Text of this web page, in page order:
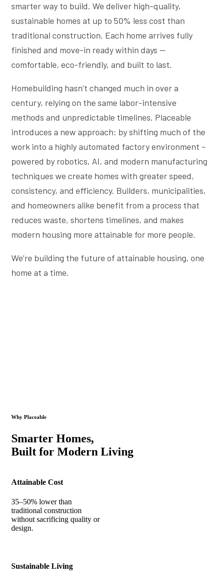
smarter way to build. We deliver high-quality,
sustainable homes at up to 50% less cost than
traditional construction. Each home arrives fully
finished and move-in ready within days —
comfortable, eco-friendly, and built to last.
Homebuilding hasn’t changed much in over a
century, relying on the same labor-intensive
methods and unpredictable timelines. Placeable
introduces a new approach: by shifting much of the
work into a highly automated factory environment –
powered by robotics, AI, and modern manufacturing
techniques we create homes with greater speed,
consistency, and efficiency. Builders, municipalities,
and homeowners alike benefit from a process that
reduces waste, shortens timelines, and makes
modern housing more attainable for more people.
We’re building the future of attainable housing, one
home at a time.
Why Placeable
Smarter Homes,
Built for Modern Living
Attainable Cost
35–50% lower than
traditional construction
without sacrificing quality or
design.
Sustainable Living